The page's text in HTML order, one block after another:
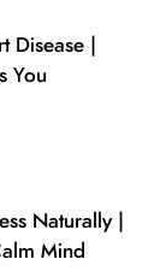
Disease |
You
Naturally |
Mind